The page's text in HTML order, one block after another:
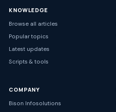
KNOWLEDGE
Browse all articles
Popular topics
Latest updates
Scripts & tools
COMPANY
Bison Infosolutions